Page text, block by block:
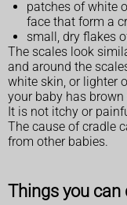
patches of white
face that form a
small, dry flakes
The scales look
and around the
white skin, or lighter
your baby has
It is not itchy or
The cause of cradle
from other babies.
Things you can